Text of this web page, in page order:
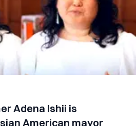
Adena Ishii is
American mayor